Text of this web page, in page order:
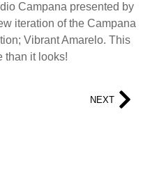
Campana presented by
iteration of the Campana
Vibrant Amarelo. This
than it looks!
NEXT